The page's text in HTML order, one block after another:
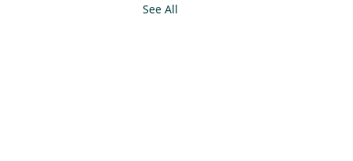
See All